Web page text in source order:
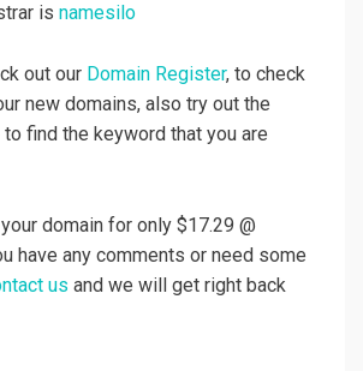
is namesilo
out our Domain Register, to check
new domains, also try out the
find the keyword that you are
domain for only $17.29 @
have any comments or need some
us and we will get right back